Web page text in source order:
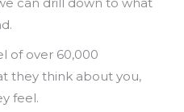
of over 60,000
they think about you,
feel.